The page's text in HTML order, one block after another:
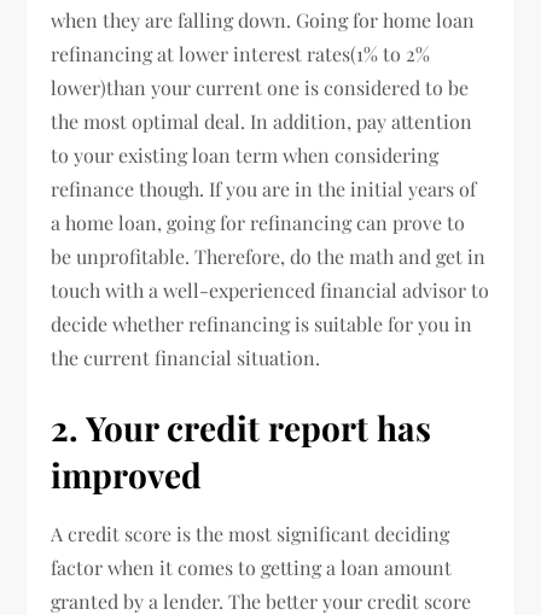
when they are falling down. Going for home loan
refinancing at lower interest rates(1% to 2%
lower)than your current one is considered to be
the most optimal deal. In addition, pay attention
to your existing loan term when considering
refinance though. If you are in the initial years of
a home loan, going for refinancing can prove to
be unprofitable. Therefore, do the math and get in
touch with a well-experienced financial advisor to
decide whether refinancing is suitable for you in
the current financial situation.
2. Your credit report has
improved
A credit score is the most significant deciding
factor when it comes to getting a loan amount
granted by a lender. The better your credit score